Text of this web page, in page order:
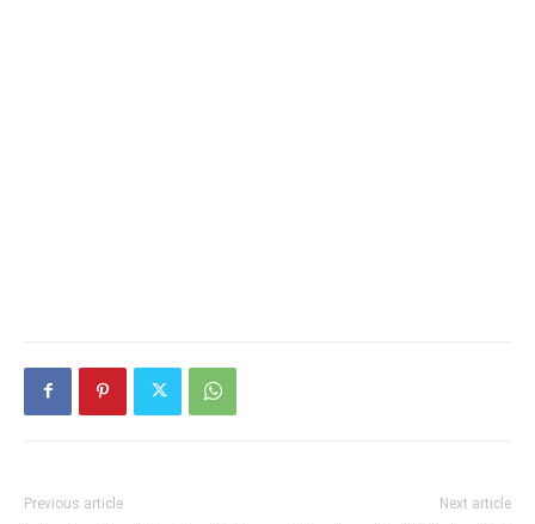
Previous article Next article